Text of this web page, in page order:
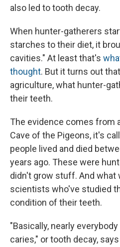
also led to tooth decay.
When hunter-gatherers
starches to their diet, it
cavities." At least that's
thought. But it turns out
agriculture, what hunter-
their teeth.
The evidence comes from
Cave of the Pigeons, it's
people lived and died
years ago. These were
didn't grow stuff. And what
scientists who've studied
condition of their teeth.
"Basically, nearly
caries," or tooth decay, says